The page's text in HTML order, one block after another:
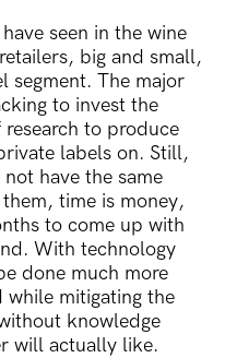
seen in the wine
big and small,
segment. The major
to invest the
to produce
labels on. Still,
have the same
time is money,
to come up with
With technology
done much more
mitigating the
knowledge
will actually like.